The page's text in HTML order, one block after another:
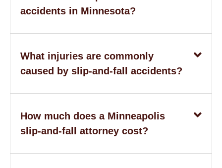
accidents in Minnesota?
What injuries are commonly
caused by slip-and-fall accidents?
How much does a Minneapolis
slip-and-fall attorney cost?